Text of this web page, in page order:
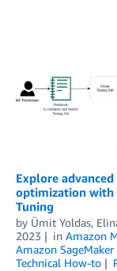
Explore
optimization with
Tuning
by Ümit Yoldas,
2023
in Amazon
Amazon
Technical How-to